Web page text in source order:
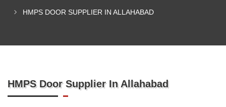
HMPS DOOR SUPPLIER IN ALLAHABAD
HMPS Door Supplier In Allahabad